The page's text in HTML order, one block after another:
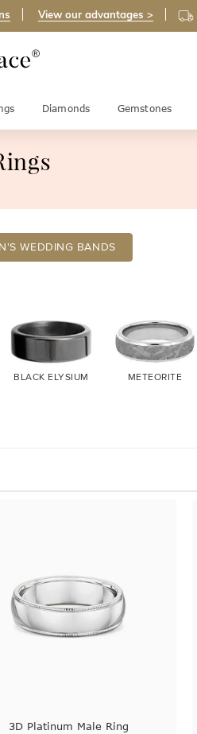
View our advantages >
Diamonds Gemstones
WEDDING BANDS
BLACK ELYSIUM METEORITE
3D Platinum Male Ring